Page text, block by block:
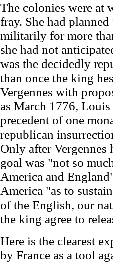
The colonies were at
fray. She had
militarily for more
she had not
was the decidedly
than once the king
Vergennes with
as March 1776,
precedent of one
republican
Only after Vergennes
goal was "not so
America and
America "as to
of the English, our
the king agree to
Here is the clearest
by France as a tool